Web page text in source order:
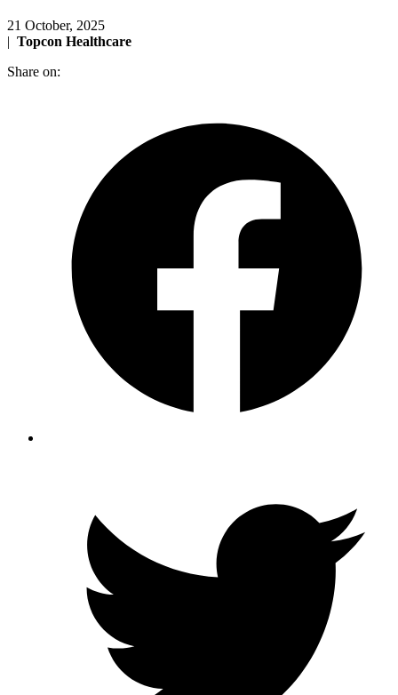
21 October, 2025
| Topcon Healthcare
Share on: